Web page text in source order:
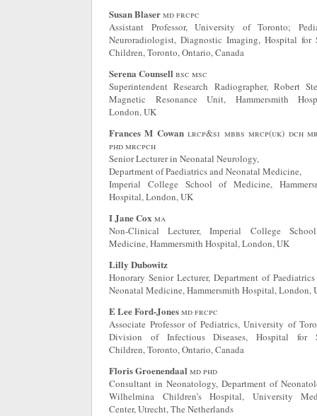
Susan Blasermd frcpc
Assistant Professor, University of Toronto;
Neuroradiologist, Diagnostic Imaging, Hospital for
Children, Toronto, Ontario, Canada
Serena Counsell bsc msc
Superintendent Research Radiographer, Robert
Magnetic Resonance Unit, Hammersmith
London, UK
Frances M Cowan lrcp&si mbbs mrcp(uk) dch
phd mrcpch
Senior Lecturer in Neonatal Neurology,
Department of Paediatrics and Neonatal Medicine,
Imperial College School of Medicine,
Hospital, London, UK
I Jane Cox ma
Non-Clinical Lecturer, Imperial College
Medicine, Hammersmith Hospital, London, UK
Lilly Dubowitz
Honorary Senior Lecturer, Department of
Neonatal Medicine, Hammersmith Hospital, London,
E Lee Ford-Jonesmd frcpc
Associate Professor of Pediatrics, University of
Division of Infectious Diseases, Hospital for
Children, Toronto, Ontario, Canada
Floris Groenendaal md phd
Consultant in Neonatology, Department of
Wilhelmina Children’s Hospital, University
Center, Utrecht, The Netherlands